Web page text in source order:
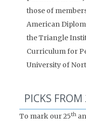
those of
American
the Triangle
Curriculum for
University of
PICKS FROM
To mark our 25th